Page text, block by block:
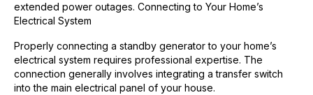
extended power outages. Connecting to Your Home’s
Electrical System
Properly connecting a standby generator to your home’s
electrical system requires professional expertise. The
connection generally involves integrating a transfer switch
into the main electrical panel of your house.